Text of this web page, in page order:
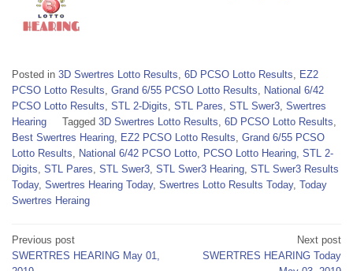
Posted in 3D Swertres Lotto Results 6D PCSO Lotto Results
EZ2
PCSO Lotto Results Grand 6/55 PCSO Lotto Results
National 6/42
PCSO Lotto Results STL 2-Digits STL Pares STL Swer3 Swertres
Hearing
Tagged 3D Swertres Lotto Results 6D PCSO Lotto Results
Best Swertres Hearing EZ2 PCSO Lotto Results Grand 6/55 PCSO
Lotto Results
National 6/42 PCSO Lotto PCSO Lotto Hearing STL 2-
Digits STL Pares STL Swer3 STL Swer3 Hearing STL Swer3 Results
Today, Swertres Hearing Today, Swertres Lotto Results Today, Today
Swertres Heraing
Post
navigation
Previous post
SWERTRES HEARING May 01,
Next post
SWERTRES HEARING Today